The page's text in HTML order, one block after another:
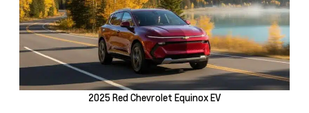
2025 Red Chevrolet Equinox EV